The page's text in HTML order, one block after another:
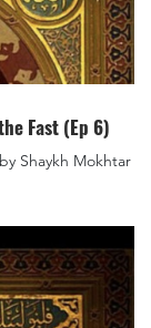
Fast (Ep 6)
Shaykh Mokhtar